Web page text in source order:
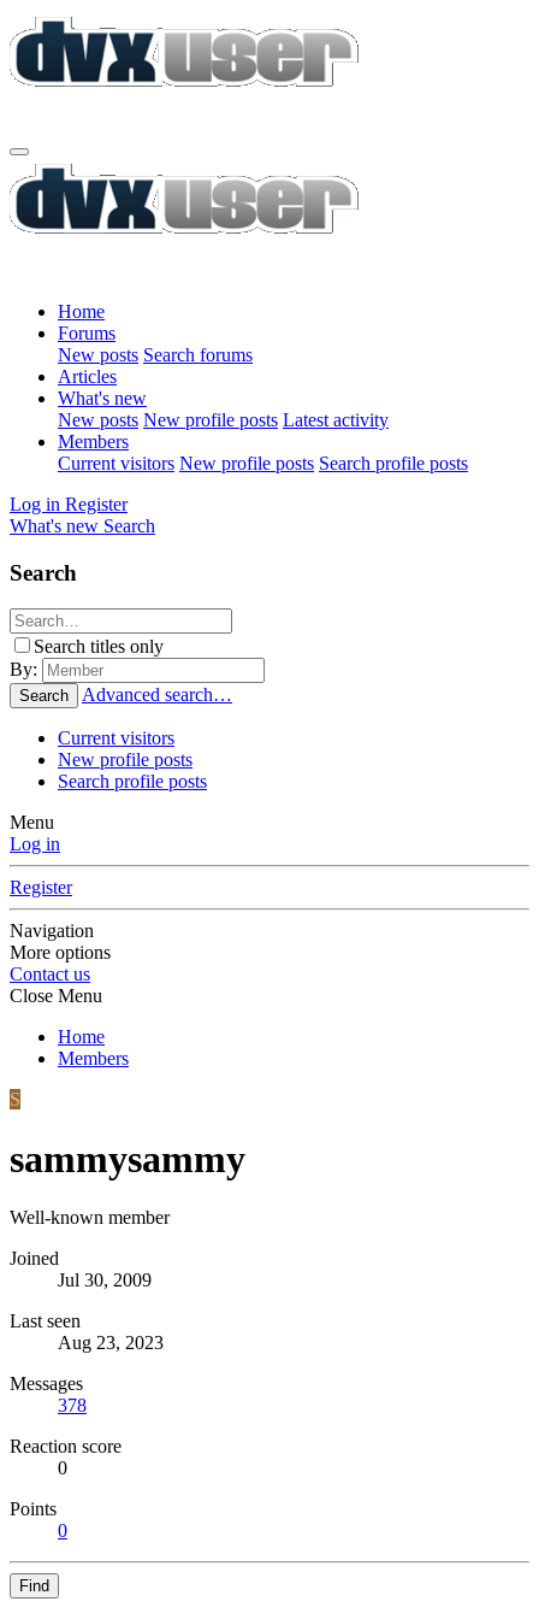
Home
Forums
New posts Search forums
Articles
What's new
New posts New profile posts Latest activity
Members
Current visitors New profile posts Search profile posts
Log in Register
What's new Search
Search
Search titles only
By:
Search Advanced search…
Current visitors
New profile posts
Search profile posts
Menu
Log in
Register
Navigation
More options
Contact us
Close Menu
Home
Members
S
sammysammy
Well-known member
Joined
Jul 30, 2009
Last seen
Aug 23, 2023
Messages
378
Reaction score
0
Points
0
Find